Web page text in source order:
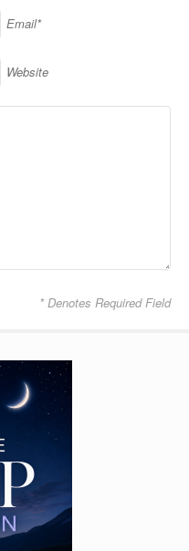
Email*
Website
* Denotes Required Field